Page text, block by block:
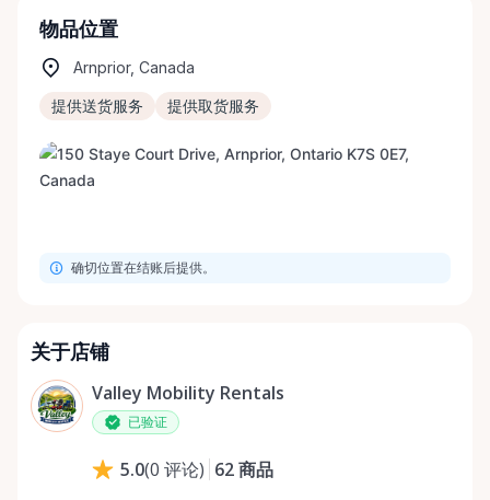
物品位置
Arnprior, Canada
提供送货服务 提供取货服务
确切位置在结账后提供。
关于店铺
Valley Mobility Rentals
已验证
5.0(0 评论) 62商品